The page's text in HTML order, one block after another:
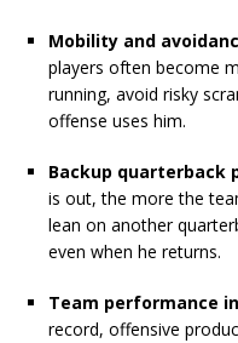
Mobility and
players often become
running, avoid risky
offense uses him.
Backup quarterback
is out, the more the
lean on another
even when he returns.
Team performance
record, offensive